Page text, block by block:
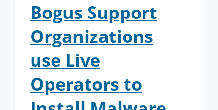
Bogus Support
Organizations
use Live
Operators to